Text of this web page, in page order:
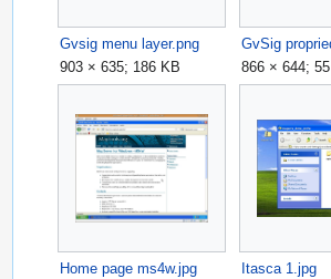
Gvsig menu layer.png
903 × 635; 186 KB
866 × 644;
Home page ms4w.jpg
Itasca 1.jpg